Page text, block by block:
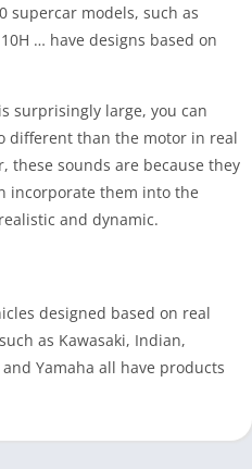
supercar models, such as
10H … have designs based on
surprisingly large, you can
different than the motor in real
these sounds are because they
incorporate them into the
and dynamic.
designed based on real
as Kawasaki, Indian,
Yamaha all have products